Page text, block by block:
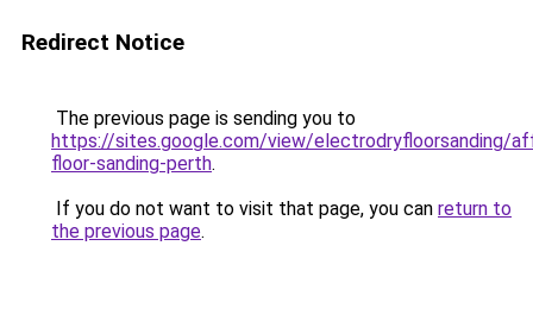
Redirect Notice
The previous page is sending you to
https://sites.google.com/view/electrodryfloorsanding/
floor-sanding-perth.
If you do not want to visit that page, you can return to
the previous page.